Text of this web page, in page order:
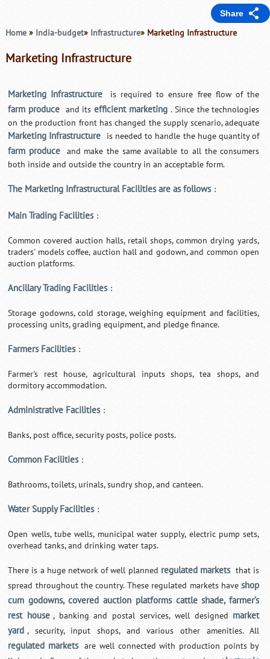
Share
Home» India-budget» Infrastructure» Marketing Infrastructure
Marketing Infrastructure
Marketing Infrastructure is required to ensure free flow of the
farm produce and itsefficient marketing . Since the technologies
on the production front has changed the supply scenario, adequate
Marketing Infrastructure is needed to handle the huge quantity of
farm produce
and make the same available to all the consumers
both inside and outside the country in an acceptable form.
The Marketing Infrastructural Facilities are as follows :
Main Trading Facilities :
Common covered auction halls, retail shops, common drying yards,
traders' models coffee, auction hall and godown, and common open
auction platforms.
Ancillary Trading Facilities :
Storage godowns, cold storage, weighing equipment and facilities,
processing units, grading equipment, and pledge finance.
Farmers Facilities :
Farmer's rest house, agricultural inputs shops, tea shops, and
dormitory accommodation.
Administrative Facilities :
Banks, post office, security posts, police posts.
Common Facilities :
Bathrooms, toilets, urinals, sundry shop, and canteen.
Water Supply Facilities :
Open wells, tube wells, municipal water supply, electric pump sets,
overhead tanks, and drinking water taps.
There is a huge network of well planned regulated markets that is
spread throughout the country. These regulated markets haveshop
cum godowns, covered auction platforms cattle shade, farmer’s
rest house , banking and postal services, well designed market
yard , security, input shops, and various other amenities. All
regulated markets are well connected with production points by